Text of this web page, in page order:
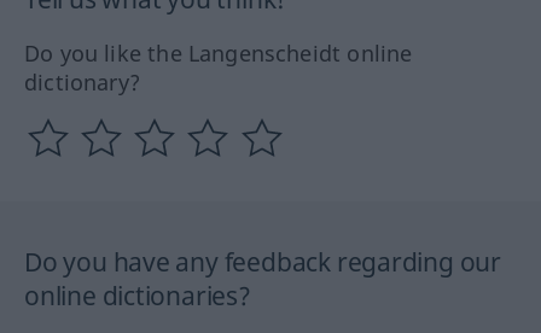
Do you like the Langenscheidt online
dictionary?
Do you have any feedback regarding our
online dictionaries?